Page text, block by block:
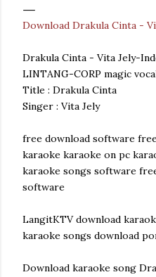
Download Drakula Cinta -
Drakula Cinta - Vita Jely-
LINTANG-CORP magic
Title : Drakula Cinta
Singer : Vita Jely
free download software
karaoke karaoke on pc
karaoke songs software
software
LangitKTV download
karaoke songs download
Download karaoke song